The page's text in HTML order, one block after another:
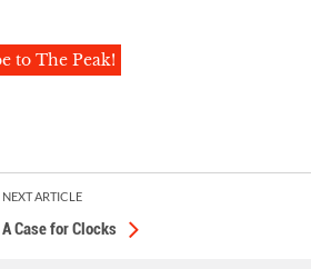
to The Peak!
NEXT ARTICLE
A Case for Clocks